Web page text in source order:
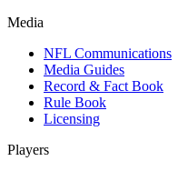
Media
NFL Communications
Media Guides
Record & Fact Book
Rule Book
Licensing
Players